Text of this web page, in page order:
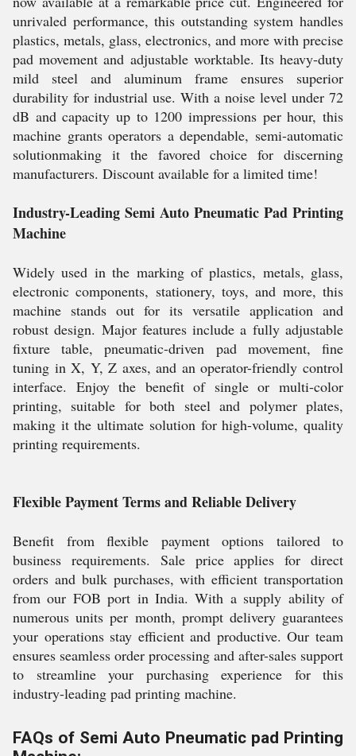
unrivaled performance, this outstanding system handles
plastics, metals, glass, electronics, and more with precise
pad movement and adjustable worktable. Its heavy-duty
mild steel and aluminum frame ensures superior
durability for industrial use. With a noise level under 72
dB and capacity up to 1200 impressions per hour, this
machine grants operators a dependable, semi-automatic
solutionmaking it the favored choice for discerning
manufacturers. Discount available for a limited time!
Industry-Leading Semi Auto Pneumatic Pad Printing
Machine
Widely used in the marking of plastics, metals, glass,
electronic components, stationery, toys, and more, this
machine stands out for its versatile application and
robust design. Major features include a fully adjustable
fixture table, pneumatic-driven pad movement, fine
tuning in X, Y, Z axes, and an operator-friendly control
interface. Enjoy the benefit of single or multi-color
printing, suitable for both steel and polymer plates,
making it the ultimate solution for high-volume, quality
printing requirements.
Flexible Payment Terms and Reliable Delivery
Benefit from flexible payment options tailored to
business requirements. Sale price applies for direct
orders and bulk purchases, with efficient transportation
from our FOB port in India. With a supply ability of
numerous units per month, prompt delivery guarantees
your operations stay efficient and productive. Our team
ensures seamless order processing and after-sales support
to streamline your purchasing experience for this
industry-leading pad printing machine.
FAQs of Semi Auto Pneumatic pad Printing